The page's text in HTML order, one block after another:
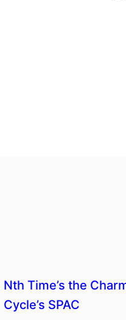
Nth Time’s the
Cycle’s SPAC